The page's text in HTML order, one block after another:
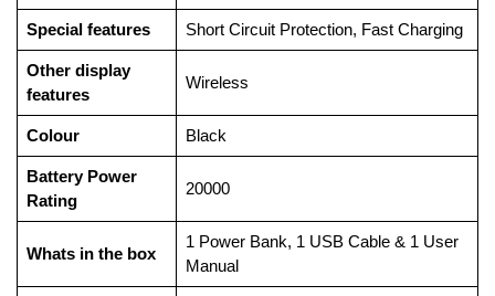
Special features ‎Short Circuit Protection, Fast Charging
Other display
features
‎Wireless
Colour ‎Black
Battery Power
Rating
‎20000
Whats in the box
‎1 Power Bank, 1 USB Cable & 1 User
Manual